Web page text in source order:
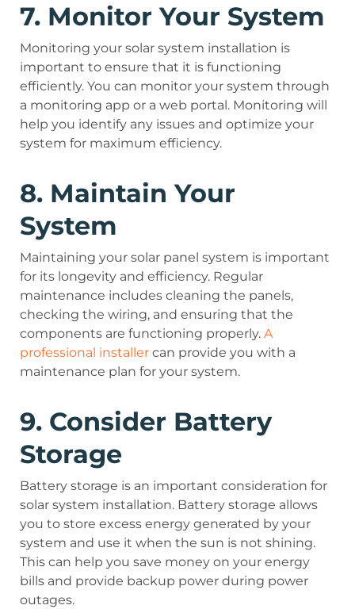
7. Monitor Your System
Monitoring your solar system installation is
important to ensure that it is functioning
efficiently. You can monitor your system through
a monitoring app or a web portal. Monitoring will
help you identify any issues and optimize your
system for maximum efficiency.
8. Maintain Your
System
Maintaining your solar panel system is important
for its longevity and efficiency. Regular
maintenance includes cleaning the panels,
checking the wiring, and ensuring that the
components are functioning properly. A
professional installer can provide you with a
maintenance plan for your system.
9. Consider Battery
Storage
Battery storage is an important consideration for
solar system installation. Battery storage allows
you to store excess energy generated by your
system and use it when the sun is not shining.
This can help you save money on your energy
bills and provide backup power during power
outages.